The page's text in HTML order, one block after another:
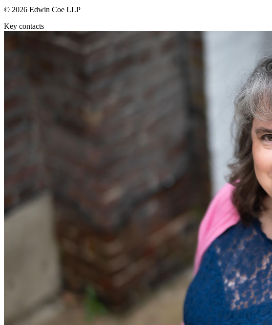
Litigation Funding
Real Estate Finance
Refinancing & Restructurings
Commercial Services
Artifical Intelligence
Outsourcing
Research & Development
Software and Technology
© 2026 Edwin Coe LLP
Key contacts